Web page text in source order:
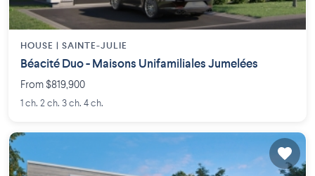
HOUSE | SAINTE-JULIE
Béacité Duo - Maisons Unifamiliales Jumelées
From $819,900
1 ch. 2 ch. 3 ch. 4 ch.